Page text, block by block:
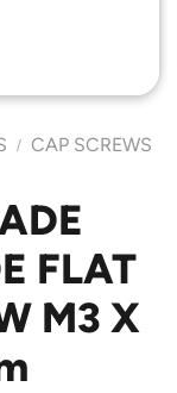
/ CAP SCREWS
FLAT
M3 X